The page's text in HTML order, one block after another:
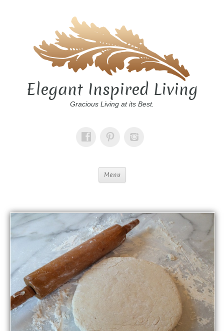
Elegant Inspired Living
Gracious Living at its Best.
Menu